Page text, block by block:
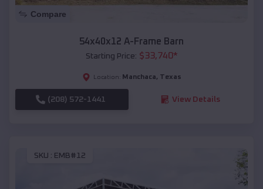
Compare
54x40x12 A-Frame Barn
Starting Price: $33,740*
Location: Manchaca, Texas
(208) 572-1441 View Details
SKU : EMB#12